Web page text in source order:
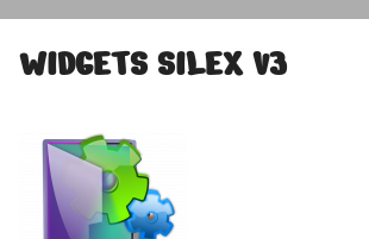
WIDGETS SILEX V3